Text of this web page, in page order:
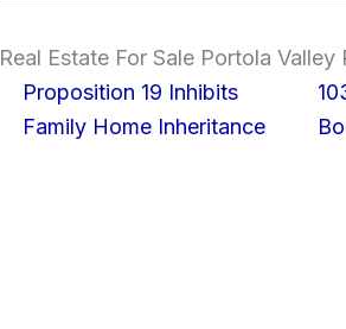
Real Estate For Sale Portola Valley
Proposition 19 Inhibits
Family Home Inheritance